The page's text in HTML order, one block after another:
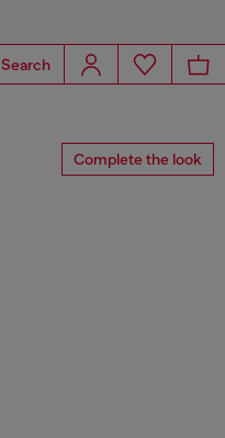
Search
Complete the look